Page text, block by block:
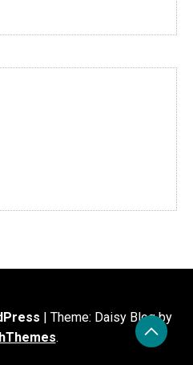
Theme: Daisy Blog by
.